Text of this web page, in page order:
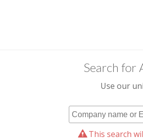
Search for
Use our
This search